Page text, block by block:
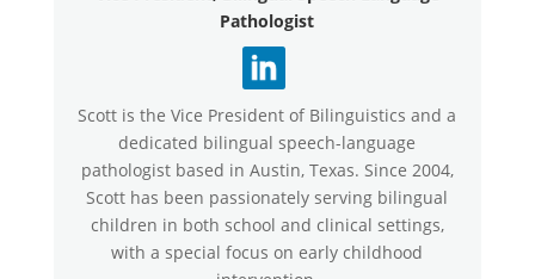
Pathologist
Scott is the Vice President of Bilinguistics and a
dedicated bilingual speech-language
pathologist based in Austin, Texas. Since 2004,
Scott has been passionately serving bilingual
children in both school and clinical settings,
with a special focus on early childhood